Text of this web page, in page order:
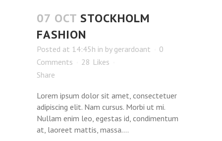
07 OCT STOCKHOLM
FASHION
Posted at 14:45h in by gerardoant
0
Comments
28 Likes
Share
Lorem ipsum dolor sit amet, consectetuer
adipiscing elit. Nam cursus. Morbi ut mi.
Nullam enim leo, egestas id, condimentum
at, laoreet mattis, massa....